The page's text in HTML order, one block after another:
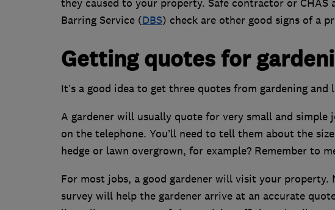
they caused to your property. Safe contractor or CHAS
Barring Service (DBS) check are other good signs of a
Getting quotes for
It’s a good idea to get three quotes from gardening
A gardener will usually quote for very small and simple
on the telephone. You’ll need to tell them about the
hedge or lawn overgrown, for example? Remember to
For most jobs, a good gardener will visit your property.
survey will help the gardener arrive at an accurate